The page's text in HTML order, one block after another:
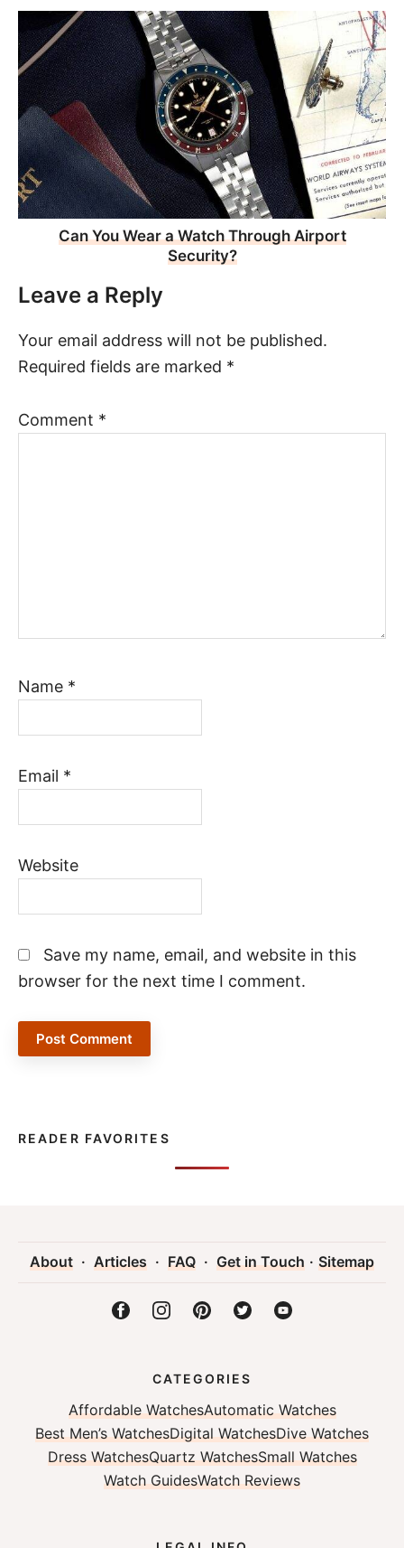
Can You Wear a Watch Through Airport
Security?
Leave a Reply
Your email address will not be published.
Required fields are marked *
Comment *
Name *
Email *
Website
Save my name, email, and website in this
browser for the next time I comment.
READER FAVORITES
About · Articles · FAQ · Get in Touch · Sitemap
CATEGORIES
Affordable WatchesAutomatic Watches
Best Men’s WatchesDigital WatchesDive Watches
Dress WatchesQuartz WatchesSmall Watches
Watch GuidesWatch Reviews